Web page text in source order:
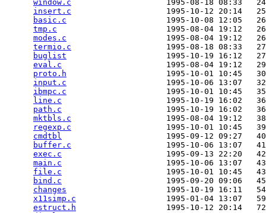
window.c
1995-08-18 08:33
insert.c
1995-10-12 20:14
basic.c
1995-10-08 12:05
tmp.c
1995-08-04 19:12
modes.c
1995-08-04 19:12
termio.c
1995-08-18 08:33
buglist
1995-10-19 16:12
eval.c
1995-08-04 19:12
proto.h
1995-10-01 10:45
input.c
1995-10-06 13:07
ibmpc.c
1995-10-01 10:45
line.c
1995-10-19 16:02
path.c
1995-10-19 16:02
mktbls.c
1995-08-04 19:12
regexp.c
1995-10-01 10:45
cmdtbl
1995-09-12 09:27
buffer.c
1995-10-06 13:07
exec.c
1995-09-13 22:20
main.c
1995-10-06 13:07
file.c
1995-10-01 10:45
bind.c
1995-09-20 09:06
changes
1995-10-19 16:11
x11simp.c
1995-01-04 13:07
estruct.h
1995-10-12 20:14